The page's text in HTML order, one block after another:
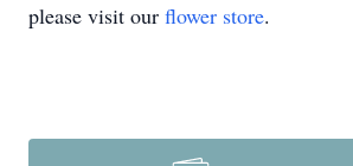
please visit our flower store.